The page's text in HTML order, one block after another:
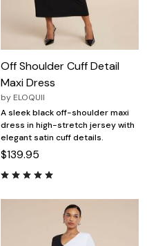
Off Shoulder Cuff Detail
Maxi Dress
by ELOQUII
A sleek black off-shoulder maxi
dress in high-stretch jersey with
elegant satin cuff details.
$139.95